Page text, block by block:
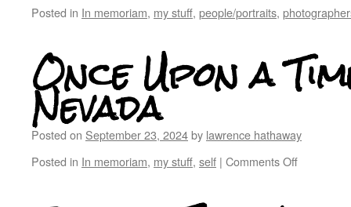
Posted in In memoriam, my stuff, people/portraits,
Once Upon a
Nevada
Posted on September 23, 2024by lawrence hathaway
Posted in In memoriam, my stuff, self | Comments Off